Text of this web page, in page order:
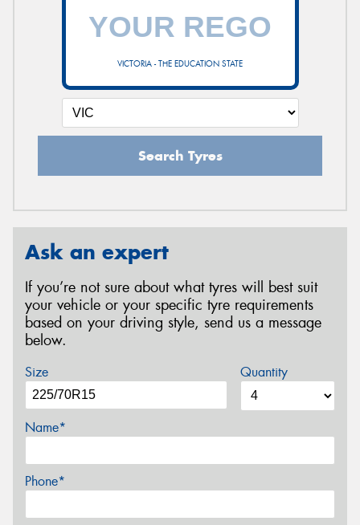
VICTORIA - THE EDUCATION STATE
Search Tyres
Ask an expert
If you’re not sure about what tyres will best suit
your vehicle or your specific tyre requirements
based on your driving style, send us a message
below.
Size Quantity
Name*
Phone*